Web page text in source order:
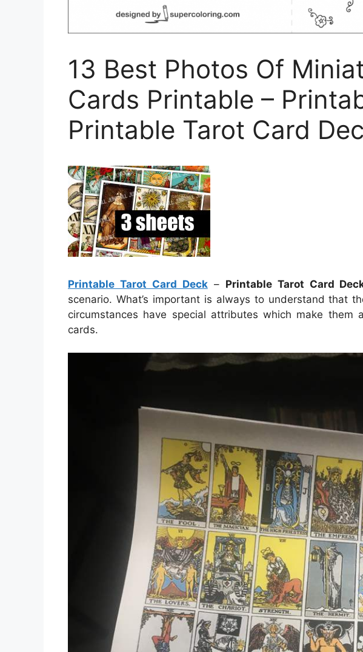
13 Best Photos Of
Cards Printable –
Printable Tarot Card
Printable Tarot Card Deck– Printable Tarot Card
scenario. What’s important is always to understand that
circumstances have special attributes which make them
cards.